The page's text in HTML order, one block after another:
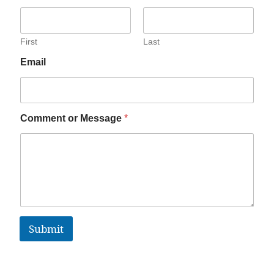
First Last
Email
Comment or Message *
Submit